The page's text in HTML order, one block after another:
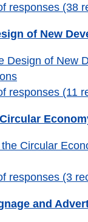
responses (38
of New
Design of New
responses (11
Circular
responses (3
and